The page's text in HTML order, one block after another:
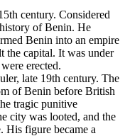
century. Considered
of Benin. He
Benin into an empire
the capital. It was under
erected.
late 19th century. The
of Benin before British
tragic punitive
city was looted, and the
His figure became a